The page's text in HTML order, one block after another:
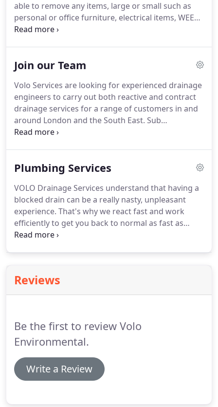
able to remove any items, large or small such as
personal or office furniture, electrical items, WEEE
(waste electrical and electronic equipment) and any
and we will send you a free quote.
Join our Team
Volo Services are looking for experienced drainage
engineers to carry out both reactive and contract
drainage services for a range of customers in and
around London and the South East. Sub
Contractors must have their own equipment and
working days.
Plumbing Services
VOLO Drainage Services understand that having a
blocked drain can be a really nasty, unpleasant
experience. That's why we react fast and work
efficiently to get you back to normal as fast as
possible. Our London drain specialists are on hand
Reviews
Be the first to review Volo
Environmental.
Write a Review